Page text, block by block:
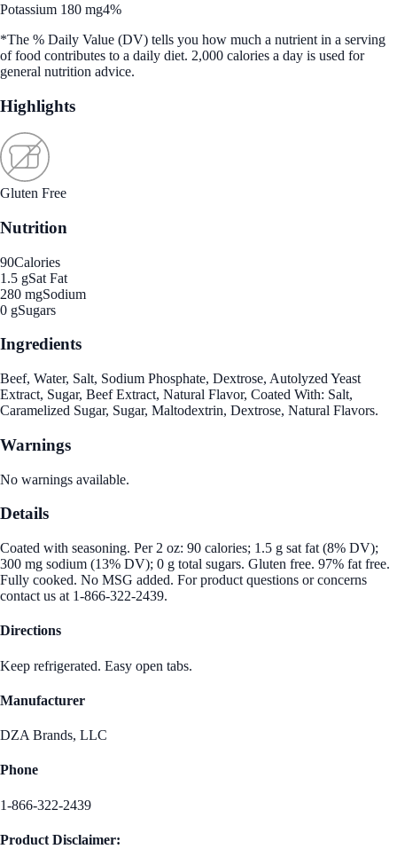
Potassium 180 mg4%
*The % Daily Value (DV) tells you how much a nutrient in a serving
of food contributes to a daily diet. 2,000 calories a day is used for
general nutrition advice.
Highlights
Gluten Free
Nutrition
90Calories
1.5 gSat Fat
280 mgSodium
0 gSugars
Ingredients
Beef, Water, Salt, Sodium Phosphate, Dextrose, Autolyzed Yeast
Extract, Sugar, Beef Extract, Natural Flavor, Coated With: Salt,
Caramelized Sugar, Sugar, Maltodextrin, Dextrose, Natural Flavors.
Warnings
No warnings available.
Details
Coated with seasoning. Per 2 oz: 90 calories; 1.5 g sat fat (8% DV);
300 mg sodium (13% DV); 0 g total sugars. Gluten free. 97% fat free.
Fully cooked. No MSG added. For product questions or concerns
contact us at 1-866-322-2439.
Directions
Keep refrigerated. Easy open tabs.
Manufacturer
DZA Brands, LLC
Phone
1-866-322-2439
Product Disclaimer: